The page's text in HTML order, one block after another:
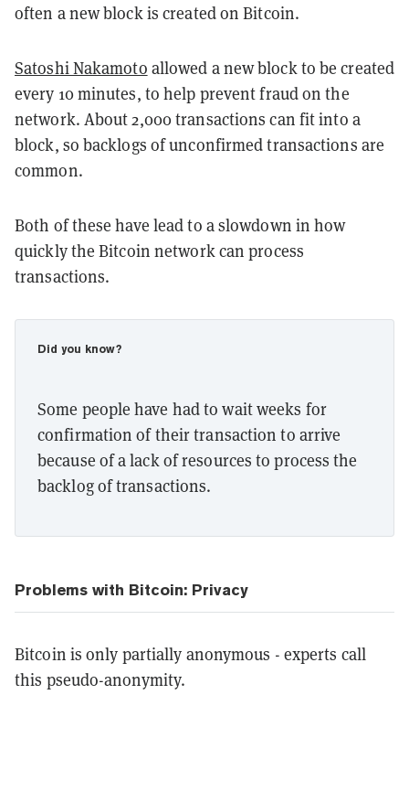
often a new block is created on Bitcoin.
Satoshi Nakamoto allowed a new block to be created
every 10 minutes, to help prevent fraud on the
network. About 2,000 transactions can fit into a
block, so backlogs of unconfirmed transactions are
common.
Both of these have lead to a slowdown in how
quickly the Bitcoin network can process
transactions.
Did you know?
Some people have had to wait weeks for
confirmation of their transaction to arrive
because of a lack of resources to process the
backlog of transactions.
Problems with Bitcoin: Privacy
Bitcoin is only partially anonymous - experts call
this pseudo-anonymity.